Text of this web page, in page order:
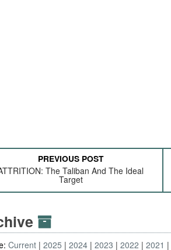
PREVIOUS POST
The Taliban And The Ideal
Target
Current 2025 2024 2023 2022 2021